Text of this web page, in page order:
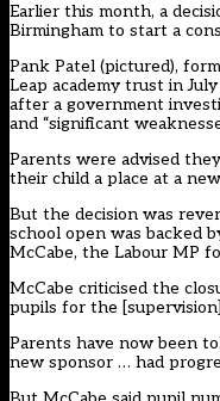
Earlier this month, a
Birmingham to start a
Pank Patel (pictured),
Leap academy trust in
after a government
and “significant
Parents were advised
their child a place at a
But the decision was
school open was backed
McCabe, the Labour MP
McCabe criticised the
pupils for the
Parents have now been
new sponsor … had